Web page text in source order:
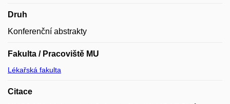
Druh
Konferenční abstrakty
Fakulta / Pracoviště MU
Lékařská fakulta
Citace